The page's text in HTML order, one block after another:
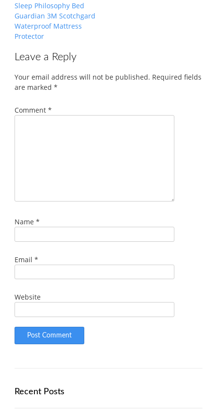
Post
navigation
Sleep Philosophy Bed
Guardian 3M Scotchgard
Waterproof Mattress
Protector
Leave a Reply
Your email address will not be published. Required fields
are marked *
Comment *
Name *
Email *
Website
Recent Posts